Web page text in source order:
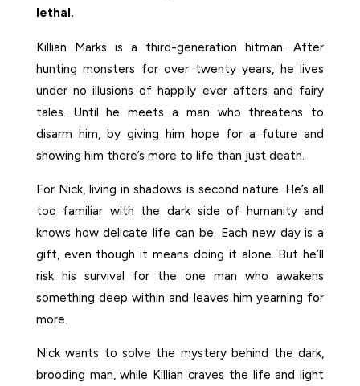
lethal.
Killian Marks is a third-generation hitman. After
hunting monsters for over twenty years, he lives
under no illusions of happily ever afters and fairy
tales. Until he meets a man who threatens to
disarm him, by giving him hope for a future and
showing him there’s more to life than just death.
For Nick, living in shadows is second nature. He’s all
too familiar with the dark side of humanity and
knows how delicate life can be. Each new day is a
gift, even though it means doing it alone. But he’ll
risk his survival for the one man who awakens
something deep within and leaves him yearning for
more.
Nick wants to solve the mystery behind the dark,
brooding man, while Killian craves the life and light